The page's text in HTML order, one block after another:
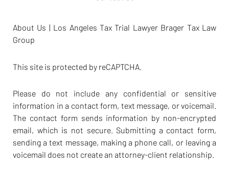
About Us | Los Angeles Tax Trial Lawyer Brager Tax Law
Group
This site is protected by reCAPTCHA.
Please do not include any confidential or sensitive
information in a contact form, text message, or voicemail.
The contact form sends information by non-encrypted
email, which is not secure. Submitting a contact form,
sending a text message, making a phone call, or leaving a
voicemail does not create an attorney-client relationship.